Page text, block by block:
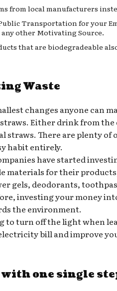
from local manufacturers
Transportation for your
other Motivating Source.
that are biodegradeable
Waste
changes anyone can
Either drink from the
straws. There are plenty of
habit entirely.
have started
materials for their
gels, deodorants,
investing your money
the environment.
to turn off the light when
bill and improve
one single